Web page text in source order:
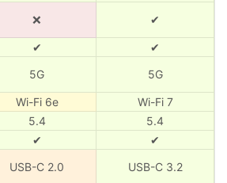
❌ ✔
✔
✔
5G 5G
Wi-Fi 6e
Wi-Fi 7
5.4
5.4
✔
✔
USB-C 2.0 USB-C 3.2